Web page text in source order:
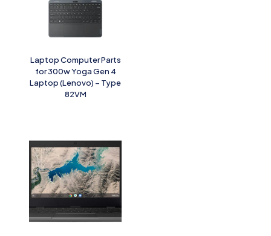
Laptop Computer Parts
for 300w Yoga Gen 4
Laptop (Lenovo) – Type
82VM